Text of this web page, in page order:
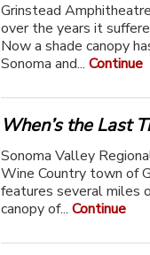
Grinstead
over the years it
Now a shade canopy
Sonoma and...Continue
When’s the Last
Sonoma Valley
Wine Country town of
features several miles
canopy of...Continue